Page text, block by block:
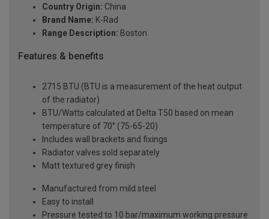
Country Origin: China
Brand Name: K-Rad
Range Description: Boston
Features & benefits
2715 BTU (BTU is a measurement of the heat output
of the radiator)
BTU/Watts calculated at Delta T50 based on mean
temperature of 70° (75-65-20)
Includes wall brackets and fixings
Radiator valves sold separately
Matt textured grey finish
Manufactured from mild steel
Easy to install
Pressure tested to 10 bar/maximum working pressure